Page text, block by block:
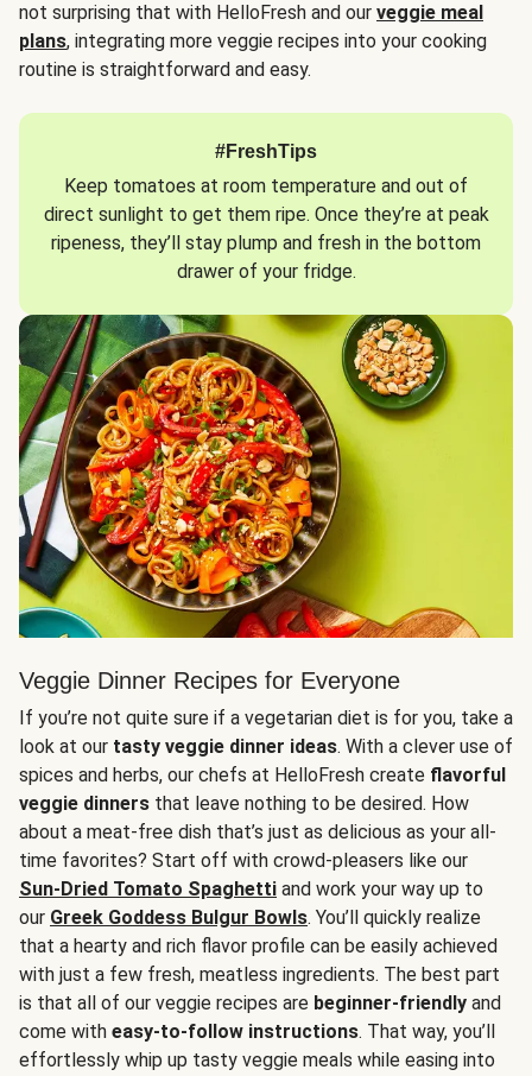
not surprising that with HelloFresh and our veggie meal
plans, integrating more veggie recipes into your cooking
routine is straightforward and easy.
#FreshTips
Keep tomatoes at room temperature and out of
direct sunlight to get them ripe. Once they’re at peak
ripeness, they’ll stay plump and fresh in the bottom
drawer of your fridge.
Veggie Dinner Recipes for Everyone
If you’re not quite sure if a vegetarian diet is for you, take a
look at our tasty veggie dinner ideas. With a clever use of
spices and herbs, our chefs at HelloFresh create flavorful
veggie dinners that leave nothing to be desired. How
about a meat-free dish that’s just as delicious as your all-
time favorites? Start off with crowd-pleasers like our
Sun-Dried Tomato Spaghetti and work your way up to
our Greek Goddess Bulgur Bowls. You’ll quickly realize
that a hearty and rich flavor profile can be easily achieved
with just a few fresh, meatless ingredients. The best part
is that all of our veggie recipes are beginner-friendly and
come with easy-to-follow instructions. That way, you’ll
effortlessly whip up tasty veggie meals while easing into